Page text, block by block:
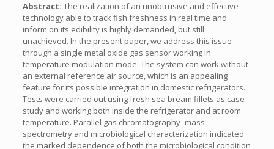
Abstract: The realization of an unobtrusive and effective
technology able to track fish freshness in real time and
inform on its edibility is highly demanded, but still
unachieved. In the present paper, we address this issue
through a single metal oxide gas sensor working in
temperature modulation mode. The system can work without
an external reference air source, which is an appealing
feature for its possible integration in domestic refrigerators.
Tests were carried out using fresh sea bream fillets as case
study and working both inside the refrigerator and at room
temperature. Parallel gas chromatography–mass
spectrometry and microbiological characterization indicated
the marked dependence of both the microbiological condition